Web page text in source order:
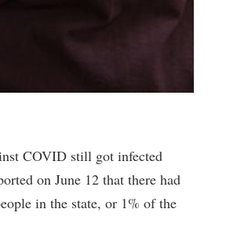
COVID still got infected
on June 12 that there had
in the state, or 1% of the